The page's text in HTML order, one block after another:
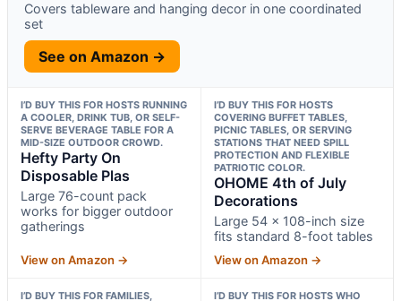
Covers tableware and hanging decor in one coordinated
set
See on Amazon →
I’D BUY THIS FOR HOSTS RUNNING
A COOLER, DRINK TUB, OR SELF-
SERVE BEVERAGE TABLE FOR A
MID-SIZE OUTDOOR CROWD.
Hefty Party On
Disposable Plas
Large 76-count pack
works for bigger outdoor
gatherings
View on Amazon →
I’D BUY THIS FOR HOSTS
COVERING BUFFET TABLES,
PICNIC TABLES, OR SERVING
STATIONS THAT NEED SPILL
PROTECTION AND FLEXIBLE
PATRIOTIC COLOR.
OHOME 4th of July
Decorations
Large 54 x 108-inch size
fits standard 8-foot tables
View on Amazon →
I’D BUY THIS FOR FAMILIES,
I’D BUY THIS FOR HOSTS WHO